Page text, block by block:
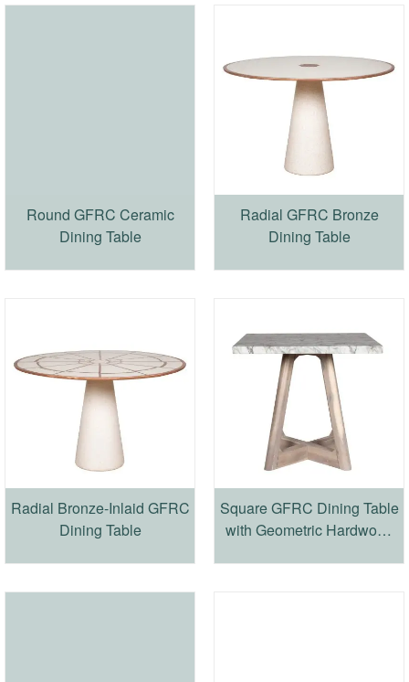
Round GFRC Ceramic
Dining Table
Radial GFRC Bronze
Dining Table
Radial Bronze-Inlaid GFRC
Dining Table
Square GFRC Dining Table
with Geometric Hardwood